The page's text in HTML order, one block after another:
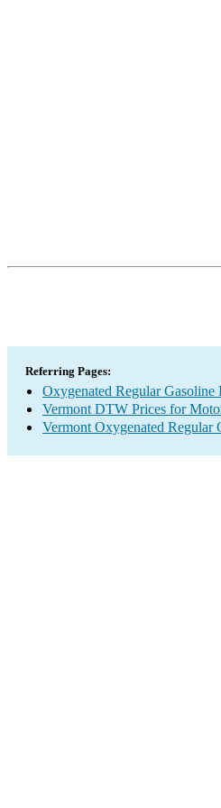
Referring Pages:
Oxygenated Regular Gasoline
Vermont DTW Prices for
Vermont Oxygenated Regular